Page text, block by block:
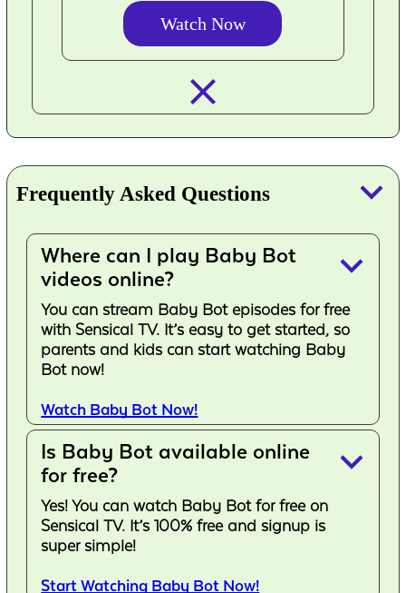
Watch Now
Frequently Asked Questions keyboard_arrow_down
Where can I play Baby Bot
videos online?
keyboard_arrow_down
You can stream Baby Bot episodes for free
with Sensical TV. It’s easy to get started, so
parents and kids can start watching Baby
Bot now!
Watch Baby Bot Now!
Is Baby Bot available online
for free?
keyboard_arrow_down
Yes! You can watch Baby Bot for free on
Sensical TV. It’s 100% free and signup is
super simple!
Start Watching Baby Bot Now!